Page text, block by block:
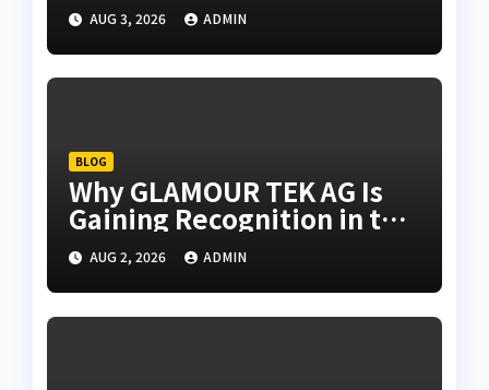
AUG 3, 2026 ADMIN
BLOG
Why GLAMOUR TEK AG Is
Gaining Recognition in the
Technology Industry
AUG 2, 2026 ADMIN